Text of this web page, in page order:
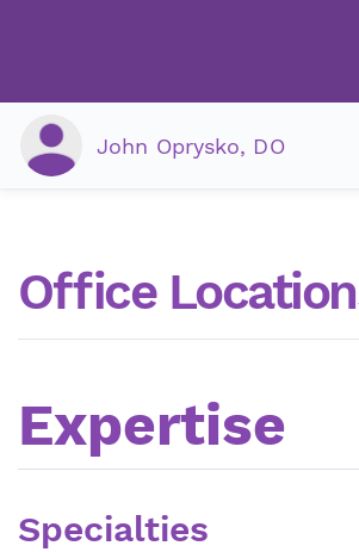
John Oprysko, DO
Office
Expertise
Specialties